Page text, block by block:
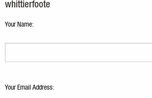
whittierfoote
Your Name:
Your Email Address: